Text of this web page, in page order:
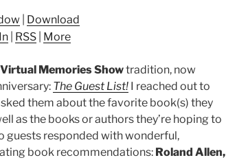
or
decrease
volume.
Download
RSS More
Virtual Memories Showtradition, now
The Guest List! I reached out to
them about the favorite book(s) they
as the books or authors they’re hoping to
guests responded with wonderful,
book recommendations: Roland Allen,